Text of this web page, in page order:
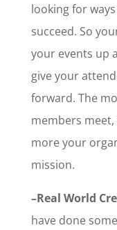
looking for
succeed. So
your events up
give your
forward. The
members
more your
mission.
–Real World
have done